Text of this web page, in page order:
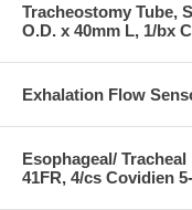
Tracheostomy Tube,
O.D. x 40mm L, 1/bx
Exhalation Flow
Esophageal/
41FR, 4/cs Covidien